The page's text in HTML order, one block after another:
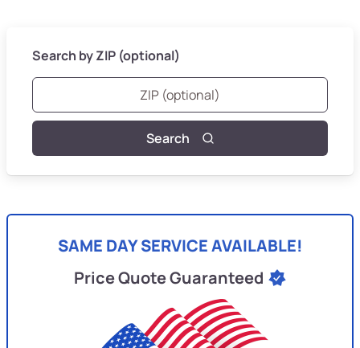
Search by ZIP (optional)
Search
SAME DAY SERVICE AVAILABLE!
Price Quote Guaranteed